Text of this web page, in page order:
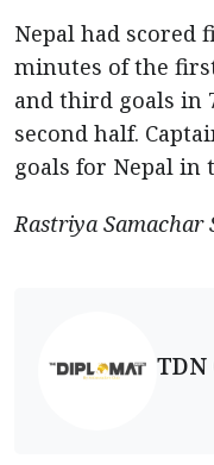
Nepal had scored
minutes of the
and third goals in
second half.
goals for Nepal in
Rastriya Samachar